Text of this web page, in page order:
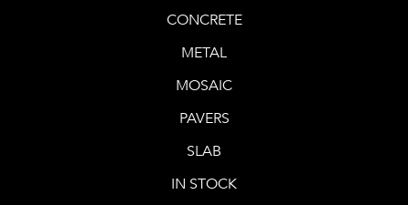
CONCRETE
METAL
MOSAIC
PAVERS
SLAB
IN STOCK